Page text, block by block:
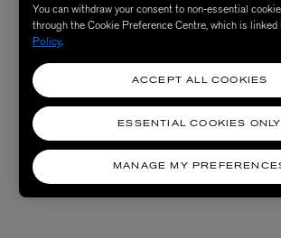
You can withdraw your consent to non-essential
through the Cookie Preference Centre, which is linked
Policy.
MANAGE MY
ESSENTIAL COOKIES ONLY
ACCEPT ALL COOKIES